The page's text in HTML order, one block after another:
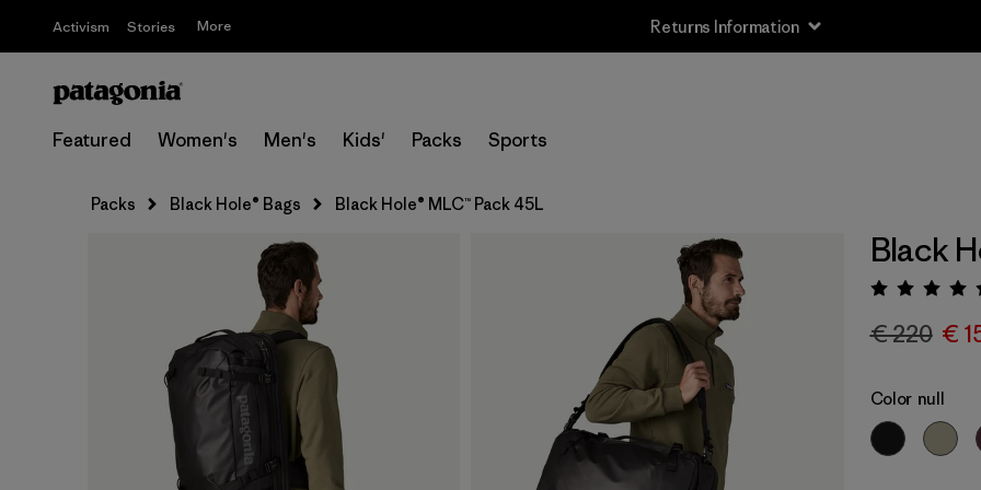
Activism Stories More Returns Information
Featured Women's Men's Kids' Packs Sports
Packs Black Hole® Bags Black Hole® MLC™ Pack 45L
Black
€ 220 €
Color null